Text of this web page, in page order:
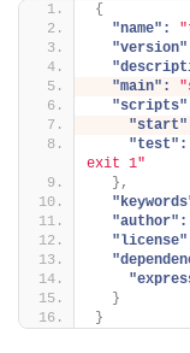
{
"name":
"main":
"test":
exit 1"
} ,
"author":
}
}